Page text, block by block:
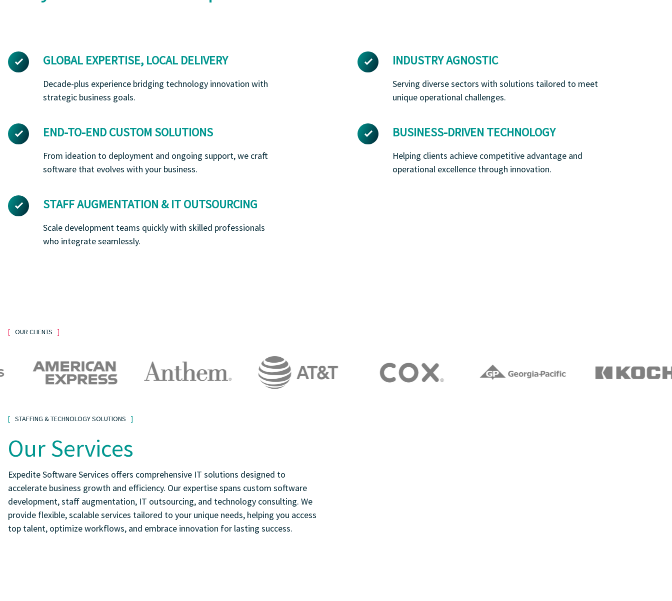
GLOBAL EXPERTISE, LOCAL DELIVERY
Decade-plus experience bridging technology innovation with
strategic business goals.
INDUSTRY AGNOSTIC
Serving diverse sectors with solutions tailored to meet
unique operational challenges.
END-TO-END CUSTOM SOLUTIONS
From ideation to deployment and ongoing support, we craft
software that evolves with your business.
BUSINESS-DRIVEN TECHNOLOGY
Helping clients achieve competitive advantage and
operational excellence through innovation.
STAFF AUGMENTATION & IT OUTSOURCING
Scale development teams quickly with skilled professionals
who integrate seamlessly.
OUR CLIENTS
STAFFING & TECHNOLOGY SOLUTIONS
Our Services
Expedite Software Services offers comprehensive IT solutions designed to
accelerate business growth and efficiency. Our expertise spans custom software
development, staff augmentation, IT outsourcing, and technology consulting. We
provide flexible, scalable services tailored to your unique needs, helping you access
top talent, optimize workflows, and embrace innovation for lasting success.